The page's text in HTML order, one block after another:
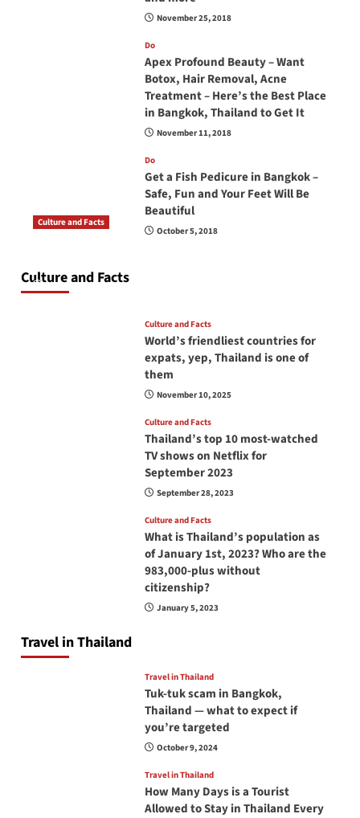
November 25, 2018
Do
Apex Profound Beauty – Want
Botox, Hair Removal, Acne
Treatment – Here’s the Best Place
in Bangkok, Thailand to Get It
November 11, 2018
Do
Get a Fish Pedicure in Bangkok –
Safe, Fun and Your Feet Will Be
Beautiful
October 5, 2018
Culture and Facts
Culture and Facts
June 17, 2026
Culture and Facts
World’s friendliest countries for
expats, yep, Thailand is one of
them
November 10, 2025
Culture and Facts
Thailand’s top 10 most-watched
TV shows on Netflix for
September 2023
September 28, 2023
Culture and Facts
What is Thailand’s population as
of January 1st, 2023? Who are the
983,000-plus without
citizenship?
January 5, 2023
Travel in Thailand
Travel in Thailand
Tuk-tuk scam in Bangkok,
Thailand — what to expect if
you’re targeted
October 9, 2024
Travel in Thailand
How Many Days is a Tourist
Allowed to Stay in Thailand Every